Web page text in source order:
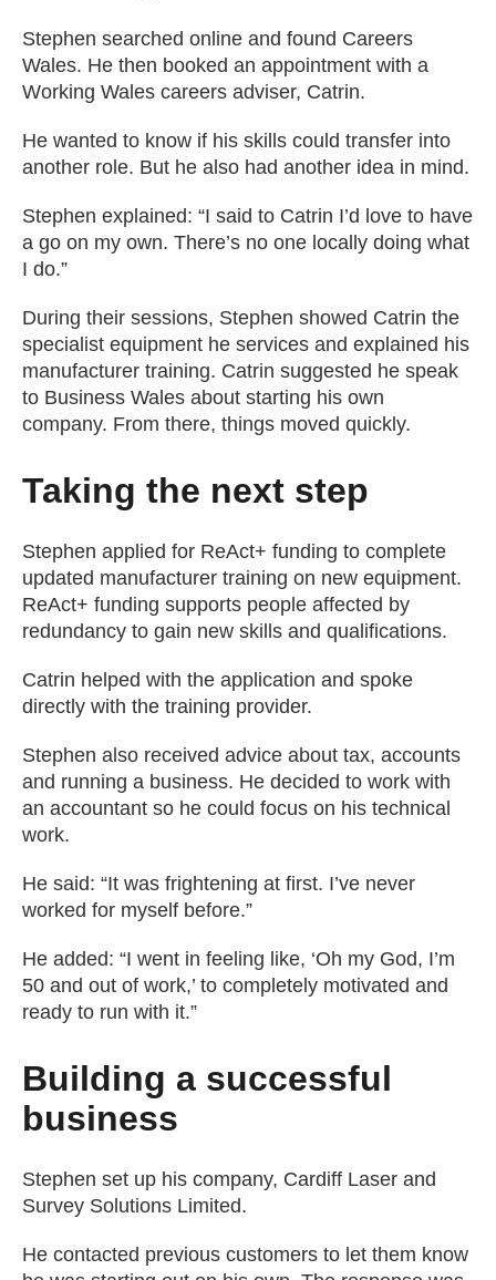
Stephen searched online and found Careers
Wales. He then booked an appointment with a
Working Wales careers adviser, Catrin.
He wanted to know if his skills could transfer into
another role. But he also had another idea in mind.
Stephen explained: “I said to Catrin I’d love to have
a go on my own. There’s no one locally doing what
I do.”
During their sessions, Stephen showed Catrin the
specialist equipment he services and explained his
manufacturer training. Catrin suggested he speak
to Business Wales about starting his own
company. From there, things moved quickly.
Taking the next step
Stephen applied for ReAct+ funding to complete
updated manufacturer training on new equipment.
ReAct+ funding supports people affected by
redundancy to gain new skills and qualifications.
Catrin helped with the application and spoke
directly with the training provider.
Stephen also received advice about tax, accounts
and running a business. He decided to work with
an accountant so he could focus on his technical
work.
He said: “It was frightening at first. I’ve never
worked for myself before.”
He added: “I went in feeling like, ‘Oh my God, I’m
50 and out of work,’ to completely motivated and
ready to run with it.”
Building a successful
business
Stephen set up his company, Cardiff Laser and
Survey Solutions Limited.
He contacted previous customers to let them know